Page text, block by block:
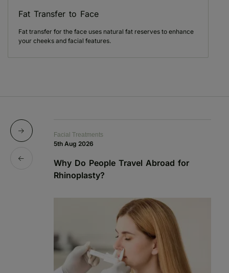
Fat Transfer to Face
Fat transfer for the face uses natural fat reserves to enhance
your cheeks and facial features.
Facial Treatments
5th Aug 2026
Why Do People Travel Abroad for
Rhinoplasty?